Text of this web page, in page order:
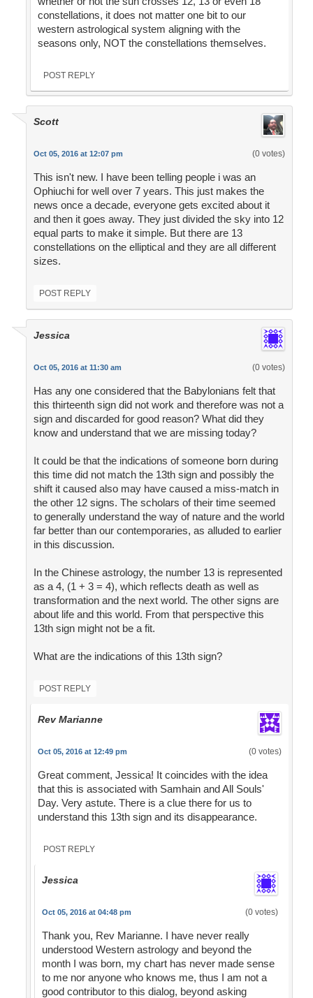
constellations, it does not matter one bit to our
western astrological system aligning with the
seasons only, NOT the constellations themselves.
POST REPLY
Scott
Oct 05, 2016 at 12:07 pm (0 votes)
This isn't new. I have been telling people i was an
Ophiuchi for well over 7 years. This just makes the
news once a decade, everyone gets excited about it
and then it goes away. They just divided the sky into 12
equal parts to make it simple. But there are 13
constellations on the elliptical and they are all different
sizes.
POST REPLY
Jessica
Oct 05, 2016 at 11:30 am (0 votes)
Has any one considered that the Babylonians felt that
this thirteenth sign did not work and therefore was not a
sign and discarded for good reason? What did they
know and understand that we are missing today?
It could be that the indications of someone born during
this time did not match the 13th sign and possibly the
shift it caused also may have caused a miss-match in
the other 12 signs. The scholars of their time seemed
to generally understand the way of nature and the world
far better than our contemporaries, as alluded to earlier
in this discussion.
In the Chinese astrology, the number 13 is represented
as a 4, (1 + 3 = 4), which reflects death as well as
transformation and the next world. The other signs are
about life and this world. From that perspective this
13th sign might not be a fit.
What are the indications of this 13th sign?
POST REPLY
Rev Marianne
Oct 05, 2016 at 12:49 pm (0 votes)
Great comment, Jessica! It coincides with the idea
that this is associated with Samhain and All Souls'
Day. Very astute. There is a clue there for us to
understand this 13th sign and its disappearance.
POST REPLY
Jessica
Oct 05, 2016 at 04:48 pm (0 votes)
Thank you, Rev Marianne. I have never really
understood Western astrology and beyond the
month I was born, my chart has never made sense
to me nor anyone who knows me, thus I am not a
good contributor to this dialog, beyond asking